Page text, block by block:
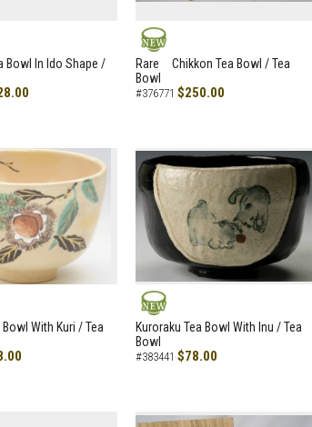
Bowl In Ido Shape /
NEW
Rare Chikkon Tea Bowl / Tea
Bowl
#376771 $250.00
Bowl With Kuri / Tea
NEW
Kuroraku Tea Bowl With Inu / Tea
Bowl
#383441 $78.00